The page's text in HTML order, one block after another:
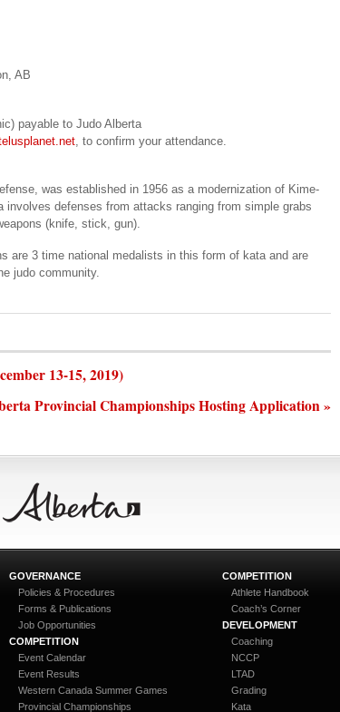
AB
payable to Judo Alberta
, to confirm your attendance.
was established in 1956 as a modernization of Kime-
defenses from attacks ranging from simple grabs
(knife, stick, gun).
are 3 time national medalists in this form of kata and are
judo community.
13-15, 2019)
Provincial Championships Hosting Application »
GOVERNANCE
Policies & Procedures
Forms & Publications
Job Opportunities
COMPETITION
Event Calendar
Event Results
Western Canada Summer Games
Provincial Championships
COMPETITION
Athlete Handbook
Coach’s Corner
DEVELOPMENT
Coaching
NCCP
LTAD
Grading
Kata